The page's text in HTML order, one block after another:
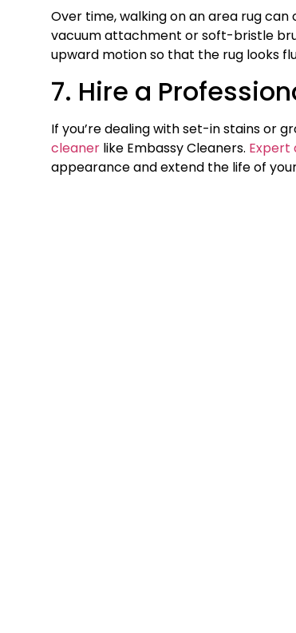
Over time, walking on an area rug
vacuum attachment or soft-bristle
upward motion so that the rug looks
7. Hire a
If you’re dealing with set-in stains or
cleaner like Embassy Cleaners. Expert
appearance and extend the life of